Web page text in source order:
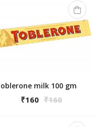
milk 100 gm
₹160 ₹160